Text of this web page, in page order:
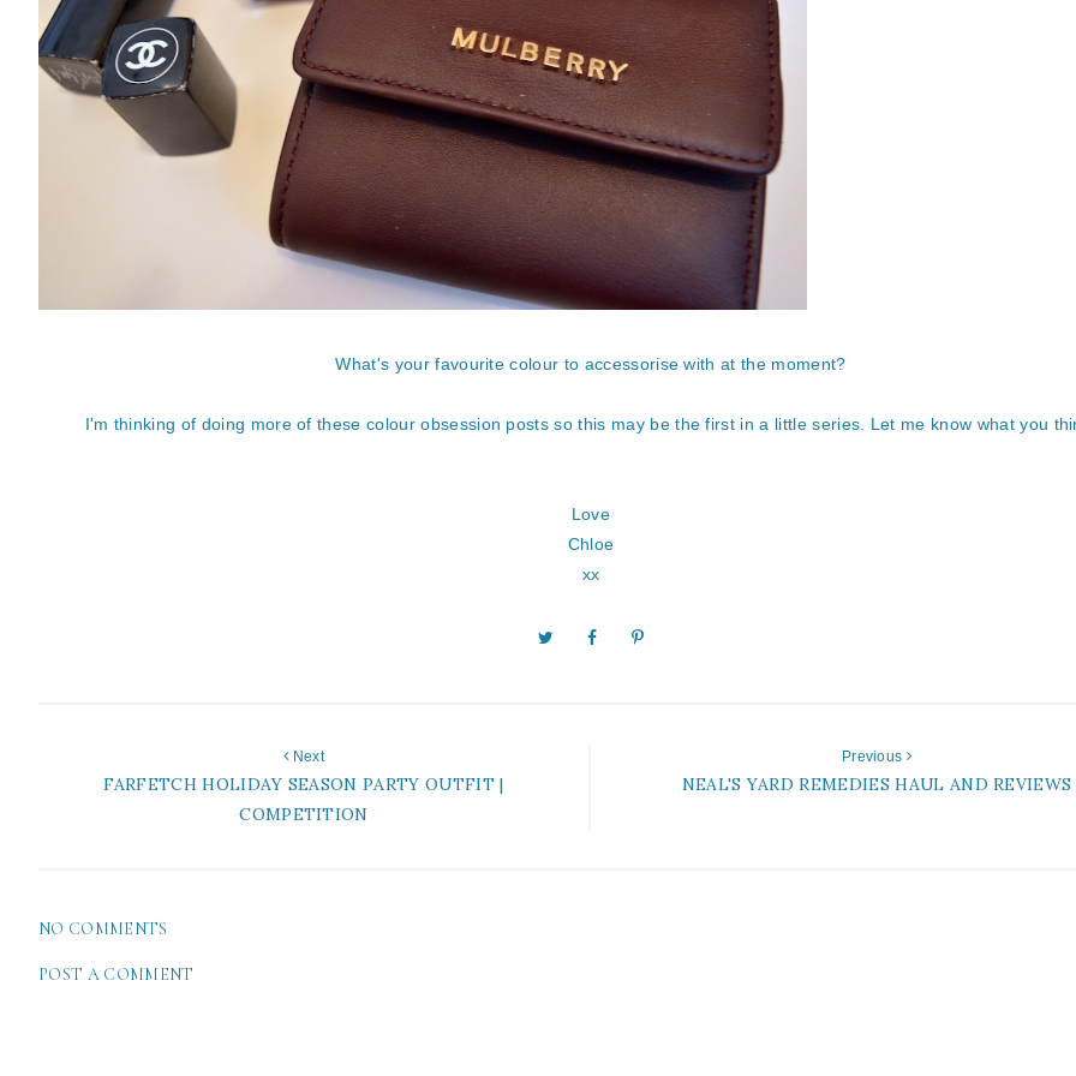
What's your favourite colour to accessorise with at the moment?
I'm thinking of doing more of these colour obsession posts so this may be the first in a little series. Let me know what you
Love
Chloe
xx
Next
FARFETCH HOLIDAY SEASON PARTY OUTFIT |
COMPETITION
Previous
NEAL'S YARD REMEDIES HAUL AND REVIEWS
NO COMMENTS
POST A COMMENT